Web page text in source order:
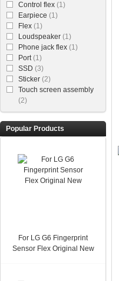
Control flex (1)
Earpiece (1)
Flex (1)
Loudspeaker (1)
Phone jack flex (1)
Port (1)
SSD (3)
Sticker (2)
Touch screen assembly
(2)
Popular Products
For LG G6 Fingerprint
Sensor Flex Original New